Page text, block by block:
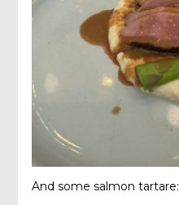
And some salmon tartare: